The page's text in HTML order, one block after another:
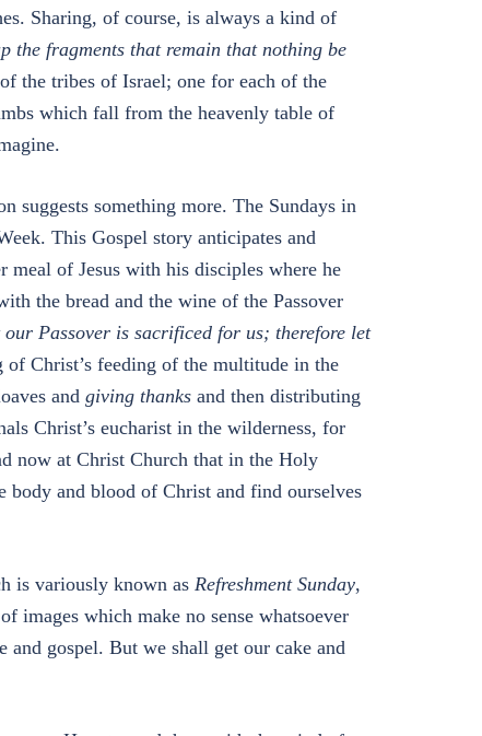
Sharing, of course, is always a kind of
the fragments that remain that nothing be
the tribes of Israel; one for each of the
which fall from the heavenly table of
suggests something more. The Sundays in
This Gospel story anticipates and
meal of Jesus with his disciples where he
the bread and the wine of the Passover
Passover is sacrificed for us; therefore let
Christ’s feeding of the multitude in the
and giving thanksand then distributing
Christ’s eucharist in the wilderness, for
now at Christ Church that in the Holy
and blood of Christ and find ourselves
is variously known as Refreshment Sunday,
images which make no sense whatsoever
gospel. But we shall get our cake and